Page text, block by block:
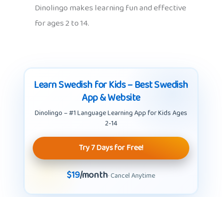
Dinolingo makes learning fun and effective
for ages 2 to 14.
Learn Swedish for Kids – Best Swedish
App & Website
Dinolingo – #1 Language Learning App for Kids Ages
2-14
Try 7 Days for Free!
$19/month· Cancel Anytime